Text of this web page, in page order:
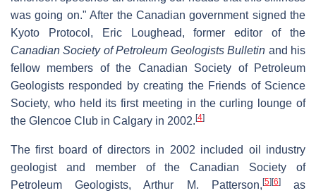
was going on." After the Canadian government signed the
Kyoto Protocol, Eric Loughead, former editor of the
Canadian Society of Petroleum Geologists Bulletin and his
fellow members of the Canadian Society of Petroleum
Geologists responded by creating the Friends of Science
Society, who held its first meeting in the curling lounge of
the Glencoe Club in Calgary in 2002. [4]
The first board of directors in 2002 included oil industry
geologist and member of the Canadian Society of
Petroleum Geologists, Arthur M. Patterson, [5] [6]as